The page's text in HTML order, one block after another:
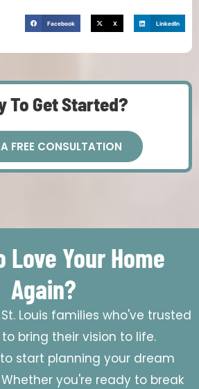
Facebook X LinkedIn
To Get Started?
FREE CONSULTATION
Love Your Home
Again?
Louis families who've trusted
bring their vision to life.
start planning your dream
you're ready to break